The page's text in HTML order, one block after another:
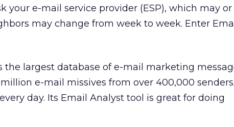
your e-mail service provider (ESP), which may
may change from week to week. Enter
the largest database of e-mail marketing
e-mail missives from over 400,000
day. Its Email Analyst tool is great for doing